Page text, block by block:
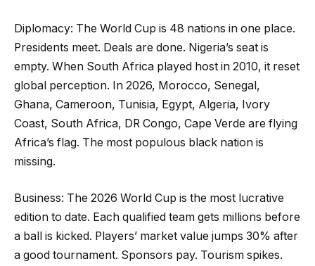
Diplomacy: The World Cup is 48 nations in one place.
Presidents meet. Deals are done. Nigeria’s seat is
empty. When South Africa played host in 2010, it reset
global perception. In 2026, Morocco, Senegal,
Ghana, Cameroon, Tunisia, Egypt, Algeria, Ivory
Coast, South Africa, DR Congo, Cape Verde are flying
Africa’s flag. The most populous black nation is
missing.
Business: The 2026 World Cup is the most lucrative
edition to date. Each qualified team gets millions before
a ball is kicked. Players’ market value jumps 30% after
a good tournament. Sponsors pay. Tourism spikes.